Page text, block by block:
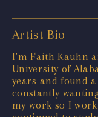
Artist Bio
I’m Faith Kauhn
University of
years and found
constantly
my work so I